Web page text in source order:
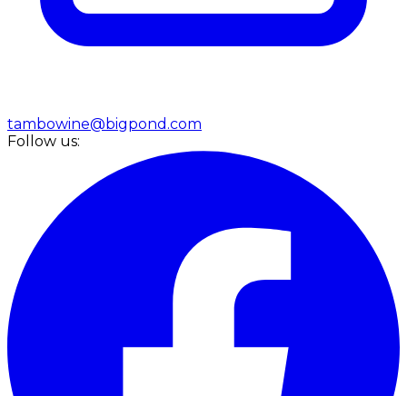
tambowine@bigpond.com
Follow us: